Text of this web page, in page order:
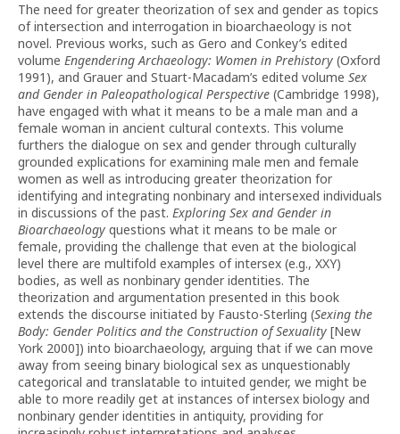
The need for greater theorization of sex and gender as topics
of intersection and interrogation in bioarchaeology is not
novel. Previous works, such as Gero and Conkey’s edited
volume Engendering Archaeology: Women in Prehistory (Oxford
1991), and Grauer and Stuart-Macadam’s edited volume Sex
and Gender in Paleopathological Perspective (Cambridge 1998),
have engaged with what it means to be a male man and a
female woman in ancient cultural contexts. This volume
furthers the dialogue on sex and gender through culturally
grounded explications for examining male men and female
women as well as introducing greater theorization for
identifying and integrating nonbinary and intersexed individuals
in discussions of the past. Exploring Sex and Gender in
Bioarchaeology questions what it means to be male or
female, providing the challenge that even at the biological
level there are multifold examples of intersex (e.g., XXY)
bodies, as well as nonbinary gender identities. The
theorization and argumentation presented in this book
extends the discourse initiated by Fausto-Sterling (Sexing the
Body: Gender Politics and the Construction of Sexuality [New
York 2000]) into bioarchaeology, arguing that if we can move
away from seeing binary biological sex as unquestionably
categorical and translatable to intuited gender, we might be
able to more readily get at instances of intersex biology and
nonbinary gender identities in antiquity, providing for